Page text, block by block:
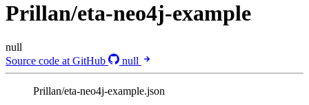
Prillan/eta-neo4j-example
null
Source code at GitHub
null
Prillan/eta-neo4j-example.json